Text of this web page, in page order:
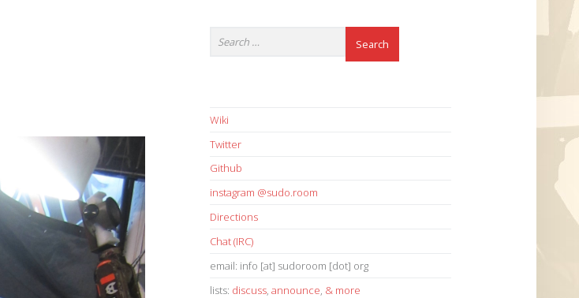
Wiki
Twitter
Github
instagram @sudo.room
Directions
Chat (IRC)
email: info [at] sudoroom [dot] org
lists: discuss, announce, & more